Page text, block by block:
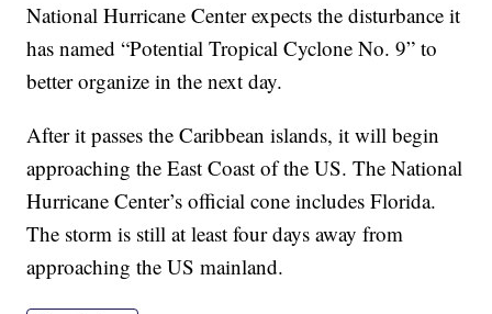
National Hurricane Center expects the disturbance it
has named “Potential Tropical Cyclone No. 9” to
better organize in the next day.
After it passes the Caribbean islands, it will begin
approaching the East Coast of the US. The National
Hurricane Center’s official cone includes Florida.
The storm is still at least four days away from
approaching the US mainland.